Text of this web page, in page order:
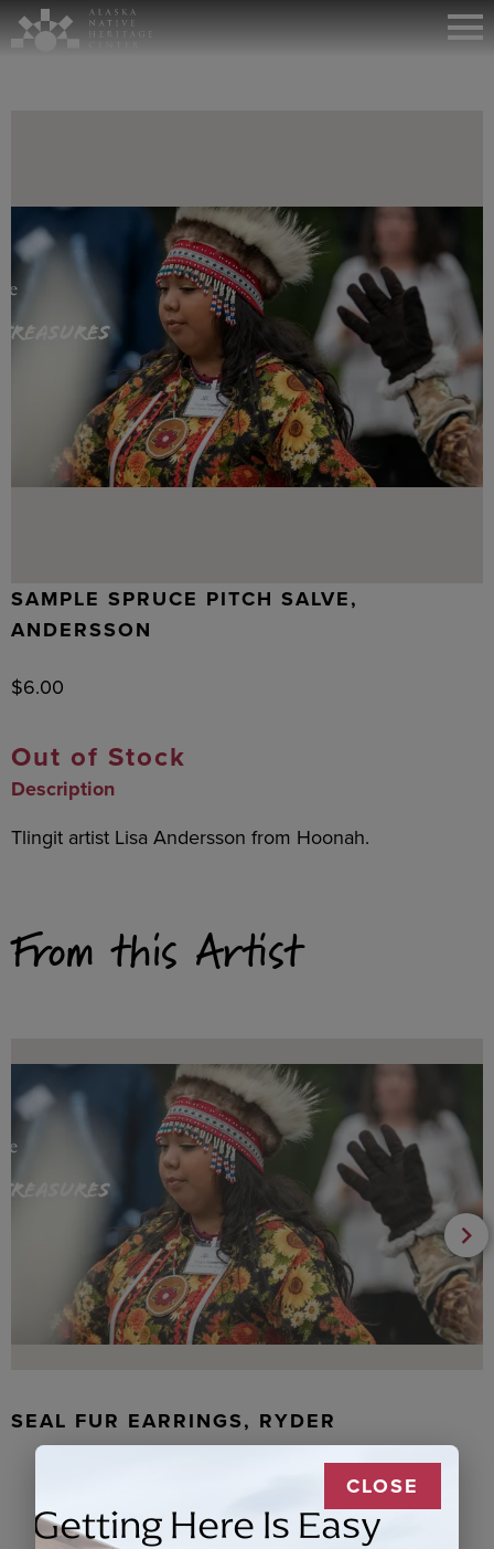
SAMPLE SPRUCE PITCH SALVE,
ANDERSSON
$6.00
Out of Stock
Description
Tlingit artist Lisa Andersson from Hoonah.
From this Artist
SEAL FUR EARRINGS, RYDER
CLOSE
Getting Here Is Easy